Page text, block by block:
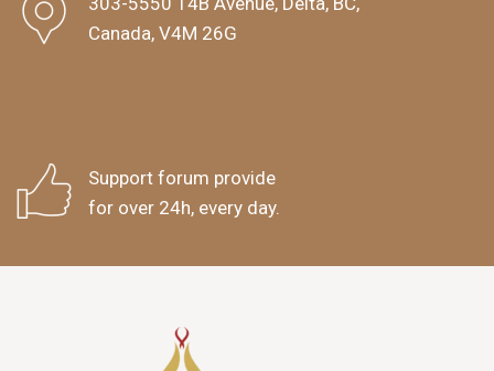
Canada, V4M 26G
Support forum provide
for over 24h, every day.